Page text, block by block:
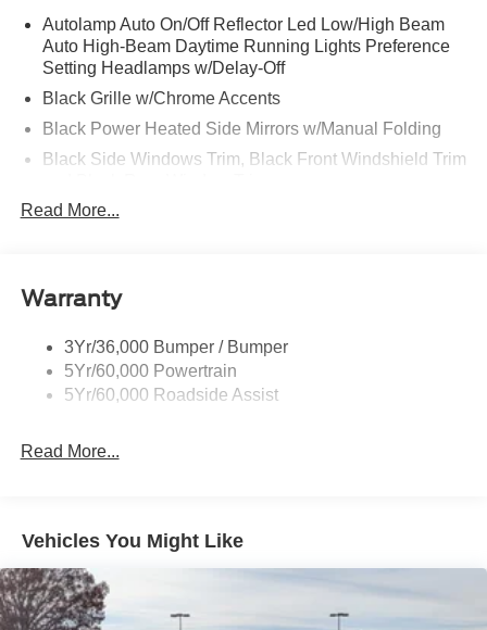
Autolamp Auto On/Off Reflector Led Low/High Beam
Auto High-Beam Daytime Running Lights Preference
Setting Headlamps w/Delay-Off
Black Grille w/Chrome Accents
Black Power Heated Side Mirrors w/Manual Folding
Black Side Windows Trim, Black Front Windshield Trim
Body-Colored Door Handles
Body-Colored Rear Bumper w/Black Rub Strip/Fascia
Chrome Bodyside Insert, Black Bodyside Cladding and
Black Wheel Well Trim
Deep Tinted Glass
Galvanized Steel/Aluminum Panels
Lip Spoiler
Perimeter/Approach Lights
Power Liftgate Rear Cargo Access
Read More...
Warranty
3Yr/36,000 Bumper / Bumper
5Yr/60,000 Powertrain
5Yr/60,000 Roadside Assist
Read More...
Vehicles You Might Like